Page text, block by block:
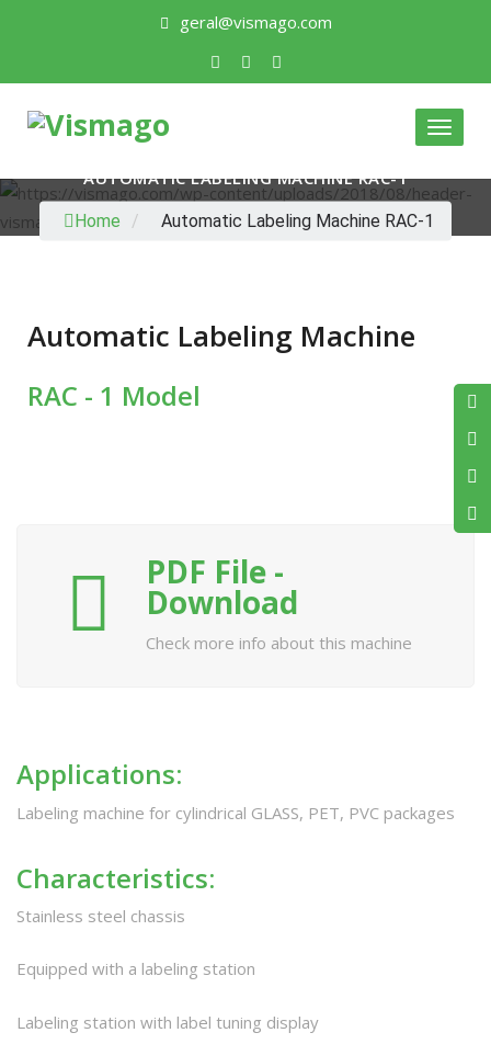
geral@vismago.com
AUTOMATIC LABELING MACHINE RAC-1
Home / Automatic Labeling Machine RAC-1
Automatic Labeling Machine
RAC - 1 Model
PDF File -
Download
Check more info about this machine
Applications:
Labeling machine for cylindrical GLASS, PET, PVC packages
Characteristics:
Stainless steel chassis
Equipped with a labeling station
Labeling station with label tuning display